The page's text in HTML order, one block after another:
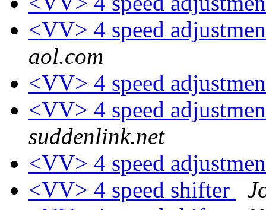
<VV> 4 speed
aol.com
<VV> 4 speed
<VV> 4 speed
suddenlink.net
<VV> 4 speed
<VV> 4 speed shifter